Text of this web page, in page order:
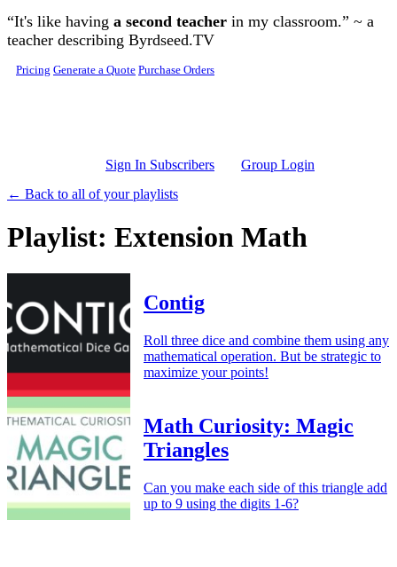
Skip to main content
“It's like having a second teacher in my classroom.” ~ a
teacher describing Byrdseed.TV
Pricing Generate a Quote Purchase Orders
Sign In Subscribers
Group Login
← Back to all of your playlists
Playlist: Extension Math
Contig
Roll three dice and combine them using any
mathematical operation. But be strategic to
maximize your points!
Math Curiosity: Magic
Triangles
Can you make each side of this triangle add
up to 9 using the digits 1-6?